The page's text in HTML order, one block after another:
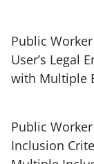
Public
User’s Legal
with Multiple
Public
Inclusion